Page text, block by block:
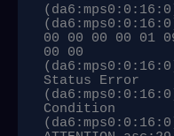
00 00 00 00 01
00 00
Status Error
Condition